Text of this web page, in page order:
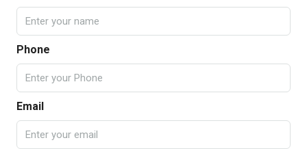
Phone
Email